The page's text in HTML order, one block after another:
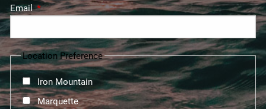
EmailThis field is required.
Location Preference
Iron Mountain
Marquette